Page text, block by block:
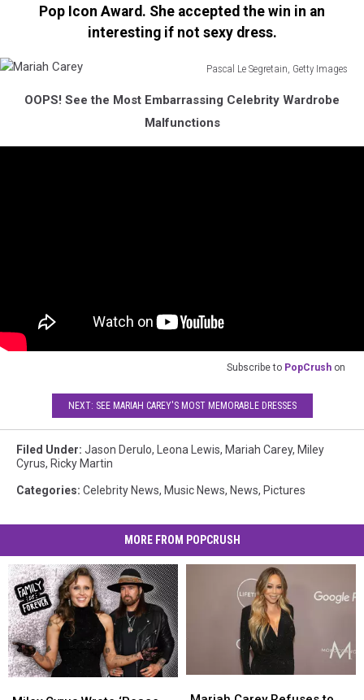
Pop Icon Award. She accepted the win in an
interesting if not sexy dress.
Pascal Le Segretain, Getty Images
CareyOOPS! See the Most Embarrassing Celebrity Wardrobe
Malfunctions
Subscribe to PopCrush on
NEXT: SEE MARIAH CAREY'S MOST MEMORABLE DRESSES
Filed Under: Jason Derulo, Leona Lewis, Mariah Carey, Miley
Cyrus, Ricky Martin
Categories: Celebrity News, Music News, News, Pictures
MORE FROM POPCRUSH